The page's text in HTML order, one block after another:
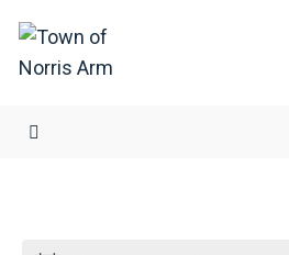
Skip
content
for: